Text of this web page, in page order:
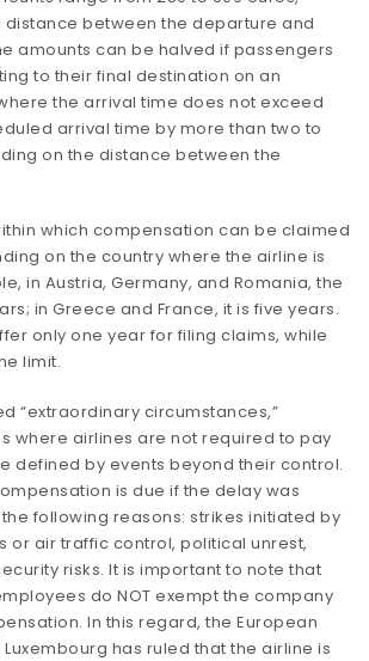
between the departure and
amounts can be halved if passengers
to their final destination on an
the arrival time does not exceed
arrival time by more than two to
on the distance between the
which compensation can be claimed
on the country where the airline is
in Austria, Germany, and Romania, the
in Greece and France, it is five years.
only one year for filing claims, while
limit.
“extraordinary circumstances,”
where airlines are not required to pay
defined by events beyond their control.
is due if the delay was
following reasons: strikes initiated by
or air traffic control, political unrest,
risks. It is important to note that
do NOT exempt the company
In this regard, the European
has ruled that the airline is